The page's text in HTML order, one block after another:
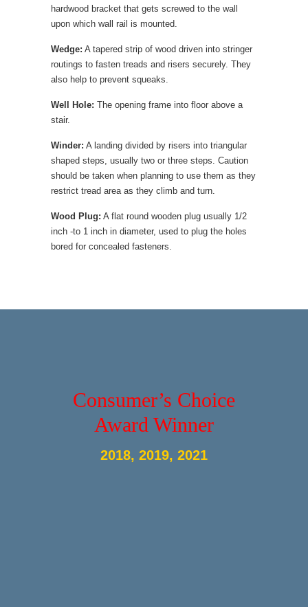
hardwood bracket that gets screwed to the wall
upon which wall rail is mounted.
Wedge: A tapered strip of wood driven into stringer
routings to fasten treads and risers securely. They
also help to prevent squeaks.
Well Hole: The opening frame into floor above a
stair.
Winder: A landing divided by risers into triangular
shaped steps, usually two or three steps. Caution
should be taken when planning to use them as they
restrict tread area as they climb and turn.
Wood Plug: A flat round wooden plug usually 1/2
inch -to 1 inch in diameter, used to plug the holes
bored for concealed fasteners.
Consumer’s Choice
Award Winner
2018, 2019, 2021